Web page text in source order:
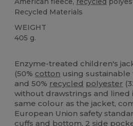
Recycled Materials
WEIGHT
405 g.
Enzyme-treated children's
(50% cotton using
and 50% recycled polyester
without drawstrings and lined
same colour as the jacket,
European Union safety
cuffs and bottom, 2 side